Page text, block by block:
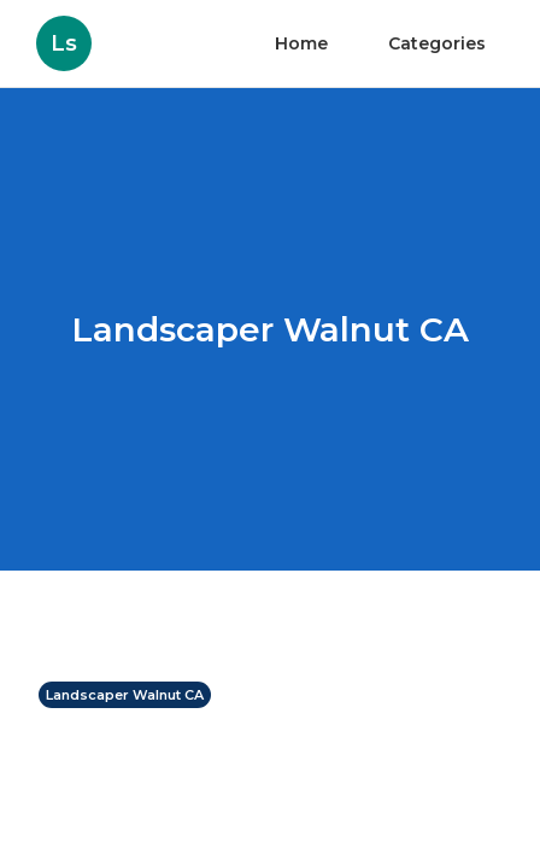
Ls Home Categories
Landscaper Walnut CA
Landscaper Walnut CA